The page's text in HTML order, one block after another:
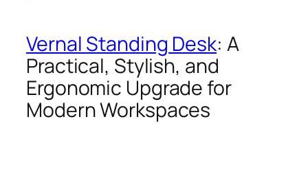
Vernal Standing Desk: A
Practical, Stylish, and
Ergonomic Upgrade for
Modern Workspaces